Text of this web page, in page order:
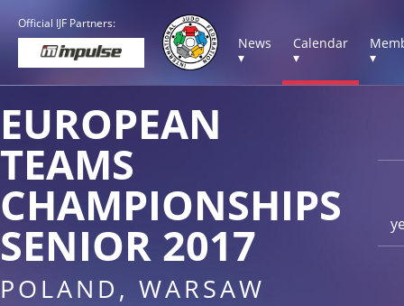
Official IJF Partners:
News
▾
Calendar
▾
▾
EUROPEAN
TEAMS
CHAMPIONSHIPS
SENIOR 2017
POLAND, WARSAW